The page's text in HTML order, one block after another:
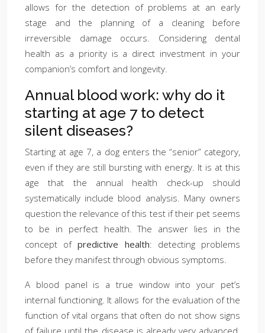
allows for the detection of problems at an early
stage and the planning of a cleaning before
irreversible damage occurs. Considering dental
health as a priority is a direct investment in your
companion’s comfort and longevity.
Annual blood work: why do it
starting at age 7 to detect
silent diseases?
Starting at age 7, a dog enters the “senior” category,
even if they are still bursting with energy. It is at this
age that the annual health check-up should
systematically include blood analysis. Many owners
question the relevance of this test if their pet seems
to be in perfect health. The answer lies in the
concept ofpredictive health: detecting problems
before they manifest through obvious symptoms.
A blood panel is a true window into your pet’s
internal functioning. It allows for the evaluation of the
function of vital organs that often do not show signs
of failure until the disease is already very advanced.